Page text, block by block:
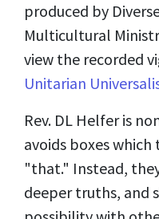
produced by
Multicultural
view the recorded
Unitarian
Rev. DL Helfer is
avoids boxes
"that." Instead,
deeper truths, and